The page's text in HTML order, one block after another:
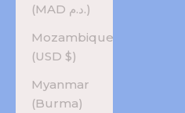
(MAD د.م.)
Mozambique
(USD $)
Myanmar
(Burma)